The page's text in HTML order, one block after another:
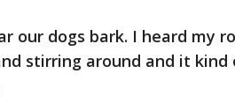
our dogs bark. I heard my
stirring around and it